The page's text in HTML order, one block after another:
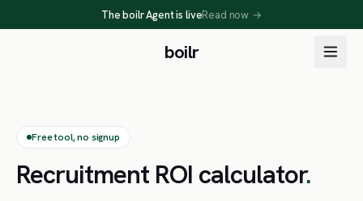
The boilr Agent is liveRead now →
boilr
Free tool, no signup
Recruitment ROI calculator.